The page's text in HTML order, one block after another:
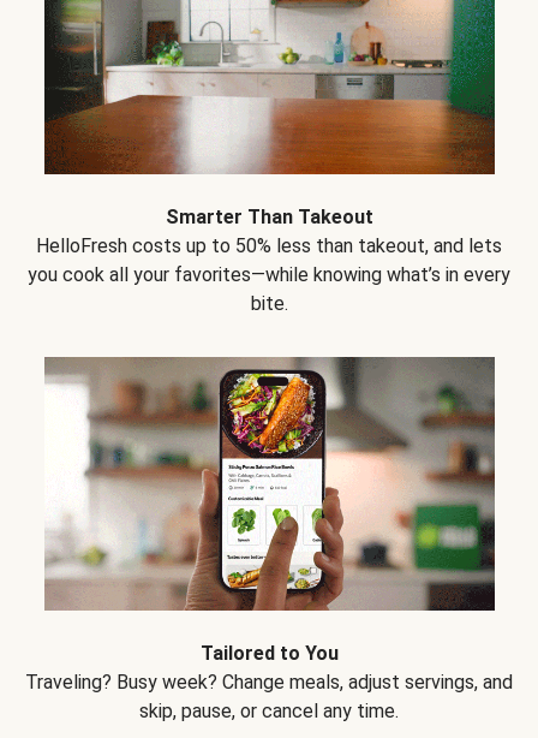
Smarter Than Takeout
HelloFresh costs up to 50% less than takeout, and lets
you cook all your favorites—while knowing what’s in every
bite.
Tailored to You
Traveling? Busy week? Change meals, adjust servings, and
skip, pause, or cancel any time.